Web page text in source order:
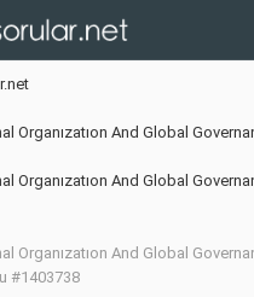
Organızatıon And Global
Organızatıon And Global
Organızatıon And Global
#1403738